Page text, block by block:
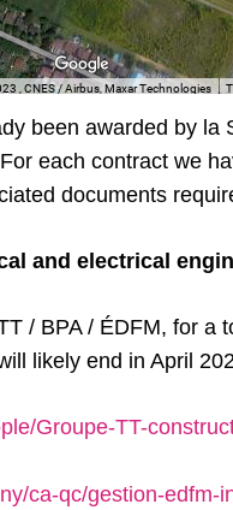
been awarded by la
each contract we
documents
and electrical
/ BPA / ÉDFM, for a
likely end in April
Groupe-TT-
ca-qc/gestion-edfm-